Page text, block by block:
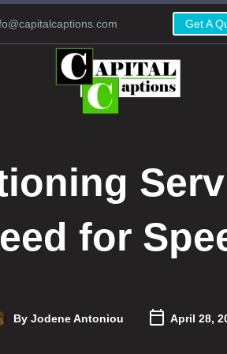
Get A
for
By Jodene Antoniou April 28,